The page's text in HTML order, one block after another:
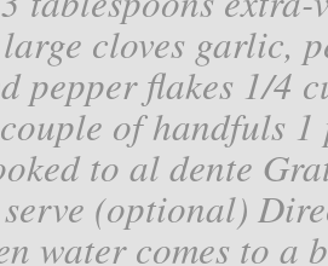
cloves garlic,
pepper flakes 1/4
of handfuls
to al dente
(optional)
water comes to a